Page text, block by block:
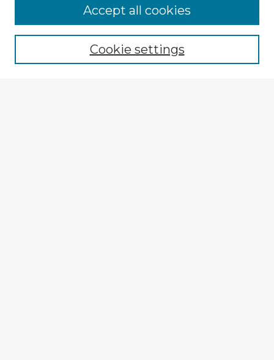
Browse Advisors
Browse recent Advisors
Enter search terms:Cookie settings
Accept all cookies